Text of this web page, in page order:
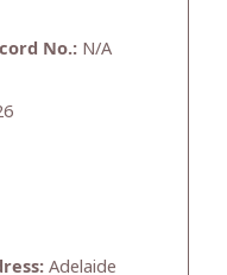
No.: N/A
Adelaide